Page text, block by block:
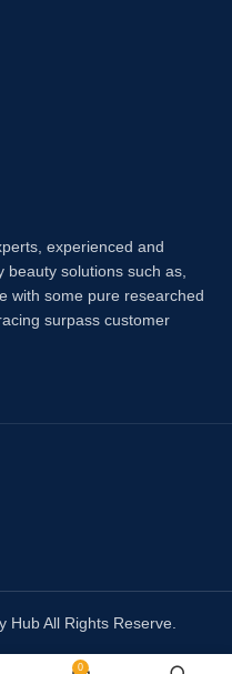
experienced and
beauty solutions such as,
with some pure researched
surpass customer
Hub All Rights Reserve.
0